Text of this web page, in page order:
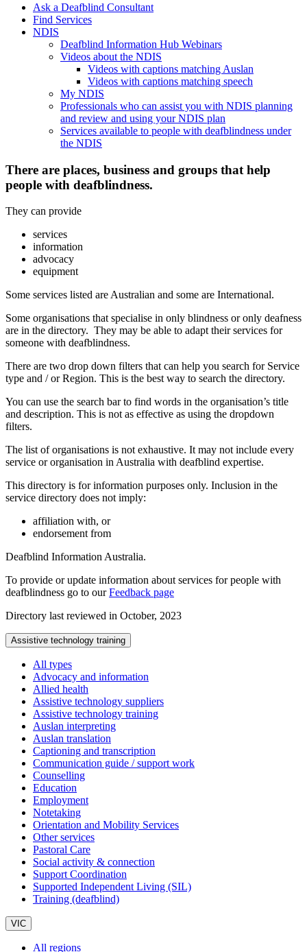
Ask a Deafblind Consultant
Find Services
NDIS
Deafblind Information Hub Webinars
Videos about the NDIS
Videos with captions matching Auslan
Videos with captions matching speech
My NDIS
Professionals who can assist you with NDIS planning
and review and using your NDIS plan
Services available to people with deafblindness under
the NDIS
There are places, business and groups that help
people with deafblindness.
They can provide
services
information
advocacy
equipment
Some services listed are Australian and some are International.
Some organisations that specialise in only blindness or only deafness
are in the directory. They may be able to adapt their services for
someone with deafblindness.
There are two drop down filters that can help you search for Service
type and / or Region. This is the best way to search the directory.
You can use the search bar to find words in the organisation’s title
and description. This is not as effective as using the dropdown
filters.
The list of organisations is not exhaustive. It may not include every
service or organisation in Australia with deafblind expertise.
This directory is for information purposes only. Inclusion in the
service directory does not imply:
affiliation with, or
endorsement from
Deafblind Information Australia.
To provide or update information about services for people with
deafblindness go to ourFeedback page
Directory last reviewed in October, 2023
Assistive technology training
All types
Advocacy and information
Allied health
Assistive technology suppliers
Assistive technology training
Auslan interpreting
Auslan translation
Captioning and transcription
Communication guide / support work
Counselling
Education
Employment
Notetaking
Orientation and Mobility Services
Other services
Pastoral Care
Social activity & connection
Support Coordination
Supported Independent Living (SIL)
Training (deafblind)
VIC
All regions